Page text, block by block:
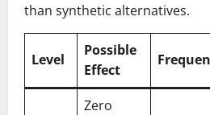
than synthetic alternatives.
Level
Possible
Effect
Zero